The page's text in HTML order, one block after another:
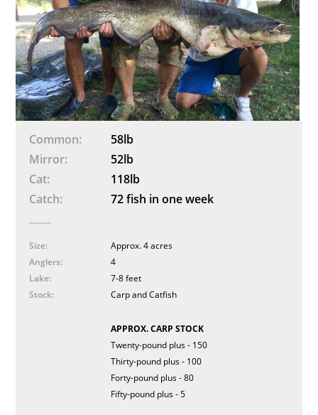
Common
58lb
Mirror
52lb
Cat
118lb
Catch
72 fish in one week
Size
Approx. 4 acres
Anglers
4
Lake
7-8 feet
Stock
Carp and Catfish
APPROX. CARP STOCK
Twenty-pound plus - 150
Thirty-pound plus - 100
Forty-pound plus - 80
Fifty-pound plus - 5